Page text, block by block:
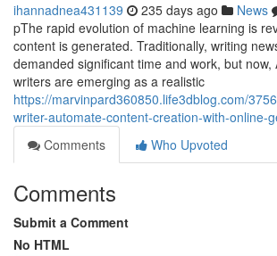
ihannadnea431139 235 days ago News
pThe rapid evolution of machine learning is
content is generated. Traditionally, writing
demanded significant time and work, but now,
writers are emerging as a realistic
https://marvinpard360850.life3dblog.com/
writer-automate-content-creation-with-online-
Comments
Who Upvoted
Comments
Submit a Comment
No HTML